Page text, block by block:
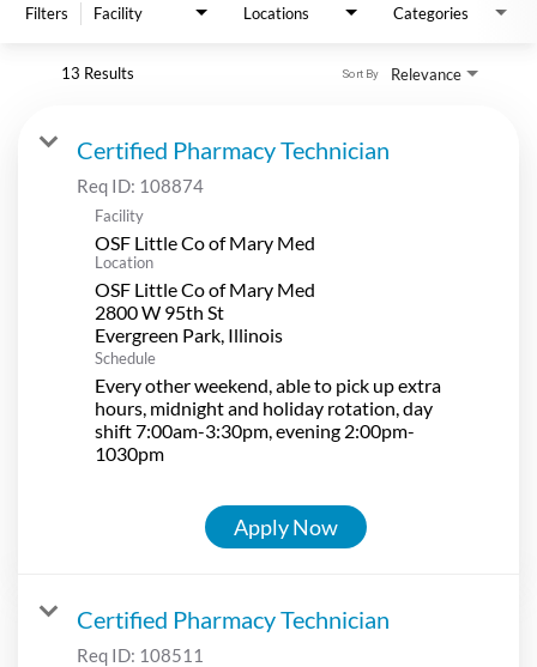
Filters Facility Locations Categories
13 Results Relevance
Sort By
Certified Pharmacy Technician
Req ID: 108874
Facility
OSF Little Co of Mary Med
Location
OSF Little Co of Mary Med
2800 W 95th St
Schedule
Every other weekend, able to pick up extra
hours, midnight and holiday rotation, day
shift 7:00am-3:30pm, evening 2:00pm-
1030pm
Apply Now
Certified Pharmacy Technician
Req ID: 108511